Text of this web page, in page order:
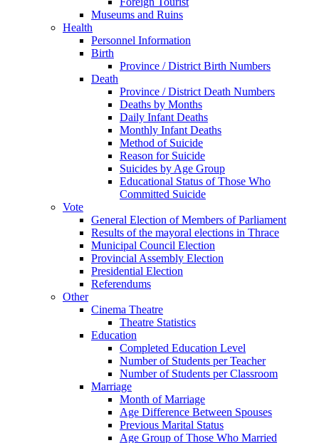
Museums and Ruins
Health
Personnel Information
Birth
Province / District Birth Numbers
Death
Province / District Death Numbers
Deaths by Months
Daily Infant Deaths
Monthly Infant Deaths
Method of Suicide
Reason for Suicide
Suicides by Age Group
Educational Status of Those Who
Committed Suicide
Vote
General Election of Members of Parliament
Results of the mayoral elections in Thrace
Municipal Council Election
Provincial Assembly Election
Presidential Election
Referendums
Other
Cinema Theatre
Theatre Statistics
Education
Completed Education Level
Number of Students per Teacher
Number of Students per Classroom
Marriage
Month of Marriage
Age Difference Between Spouses
Previous Marital Status
Age Group of Those Who Married